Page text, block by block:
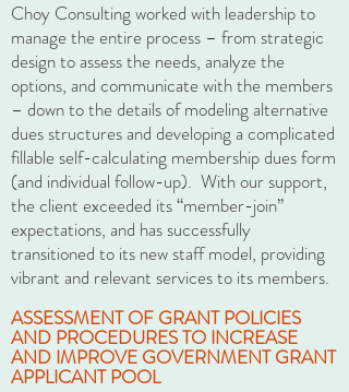
Choy Consulting worked with leadership to
manage the entire process – from strategic
design to assess the needs, analyze the
options, and communicate with the members
– down to the details of modeling alternative
dues structures and developing a complicated
fillable self-calculating membership dues form
(and individual follow-up). With our support,
the client exceeded its “member-join”
expectations, and has successfully
transitioned to its new staff model, providing
vibrant and relevant services to its members.
ASSESSMENT OF GRANT POLICIES
AND PROCEDURES TO INCREASE
AND IMPROVE GOVERNMENT GRANT
APPLICANT POOL